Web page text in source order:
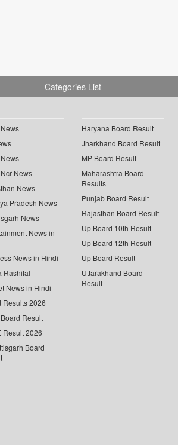
Categories List
News
News
Pradesh News
News
News in
News in Hindi
Rashifal
News in Hindi
Results 2026
Result
Result 2026
Board
Haryana Board Result
Jharkhand Board Result
MP Board Result
Maharashtra Board
Results
Punjab Board Result
Rajasthan Board Result
Up Board 10th Result
Up Board 12th Result
Up Board Result
Uttarakhand Board
Result